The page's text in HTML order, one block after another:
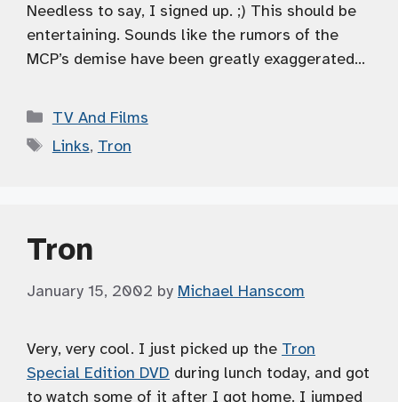
Needless to say, I signed up. ;) This should be
entertaining. Sounds like the rumors of the
MCP’s demise have been greatly exaggerated…
Categories
TV And Films
Tags
Links, Tron
Tron
January 15, 2002 by Michael Hanscom
Very, very cool. I just picked up the Tron
Special Edition DVD during lunch today, and got
to watch some of it after I got home. I jumped